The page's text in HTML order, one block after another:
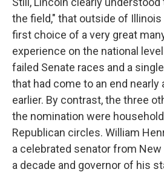
the field," that outside of
first choice of a very great
experience on the national
failed Senate races and a
that had come to an end nearly
earlier. By contrast, the three
the nomination were
Republican circles. William
a celebrated senator from
a decade and governor of his